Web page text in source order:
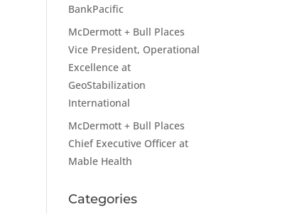
BankPacific
McDermott + Bull Places
Vice President, Operational
Excellence at
GeoStabilization
International
McDermott + Bull Places
Chief Executive Officer at
Mable Health
Categories